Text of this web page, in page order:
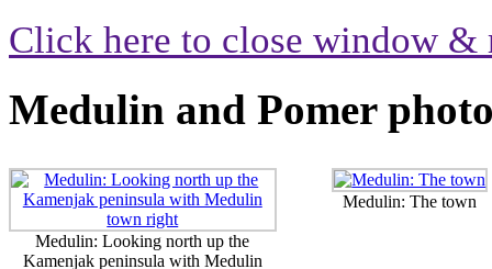
Click here to close window &
Medulin and Pomer
Medulin: Looking north up the
Kamenjak peninsula with Medulin
Medulin: The town